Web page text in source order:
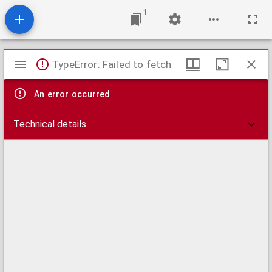
1
Mirador
viewer
TypeError: Failed to fetch
An error occurred
Technical details